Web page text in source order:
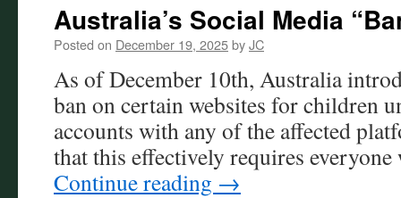
Australia’s Social Media
Posted on December 19, 2025byJC
As of December 10th, Australia
ban on certain websites for children
accounts with any of the affected
that this effectively requires
Continue reading →